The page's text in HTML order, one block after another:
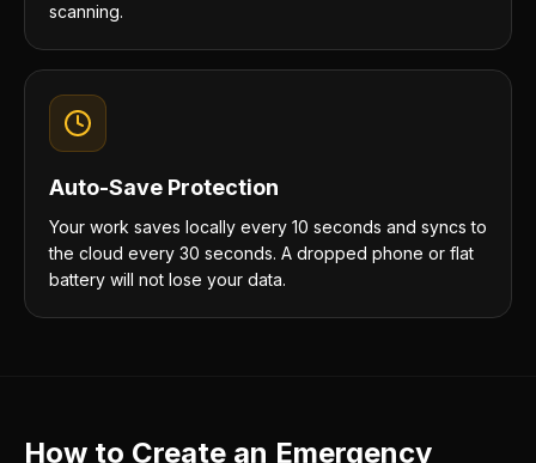
scanning.
Auto-Save Protection
Your work saves locally every 10 seconds and syncs to
the cloud every 30 seconds. A dropped phone or flat
battery will not lose your data.
How to Create an Emergency